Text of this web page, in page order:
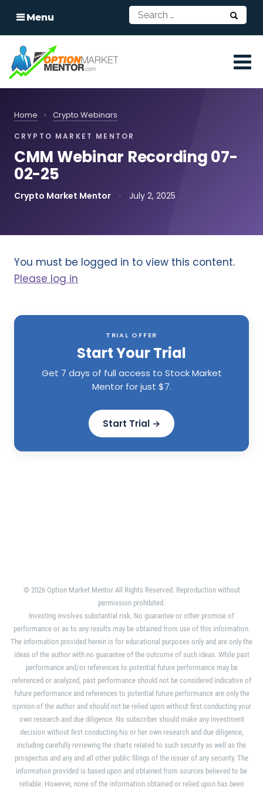
Menu
Home › Crypto Webinars
CRYPTO MARKET MENTOR
CMM Webinar Recording 07-
02-25
Crypto Market Mentor · July 2, 2025
You must be logged in to view this content.
Please log in
TRIAL OFFER
Start Your Trial
Get 7 days of full access to Stock Market
Mentor for just $7.
Start Trial →
© 2026 Option Market Mentor All Rights Reserved. Reproduction without
permission prohibited.
Investing involves substantial risk. No guarantee or other promise of
performance or as to any results may be obtained from use of this information.
The information provided herein is for educational purposes only and are only the
ideas of the author with no guarantee of the outcome of such ideas. While past
performance and/or references to potential future performance may be
referenced or analyzed, past performance should not be considered indicative of
future performance and references to potential future performance are only the
opinion of the author and should not be relied upon without first conducting your
own research and due diligence. No subscriber should make any investment
decision without first conducting his or her own research and due diligence,
including carefully reviewing the charts related to such security as well as the
prospectus and any and all other public filings of the issuer of any security. The
information provided is based upon and obtained from sources believed to be
reliable. However, none of the information obtained or relied upon has been